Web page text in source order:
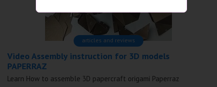
articles and reviews
Video Assembly instruction for 3D models
PAPERRAZ
Learn How to assemble 3D papercraft origami Paperraz